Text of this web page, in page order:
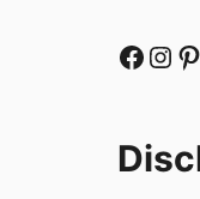
Facebook Instagram Pinterest